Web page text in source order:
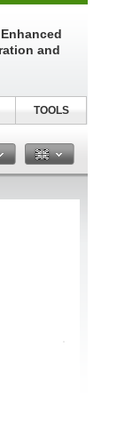
and
TOOLS